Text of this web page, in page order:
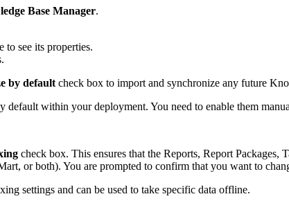
Base Manager.
see its properties.
by default check box to import and synchronize any future
within your deployment. You need to enable them
check box. This ensures that the Reports, Report
or both). You are prompted to confirm that you want to
settings and can be used to take specific data offline.